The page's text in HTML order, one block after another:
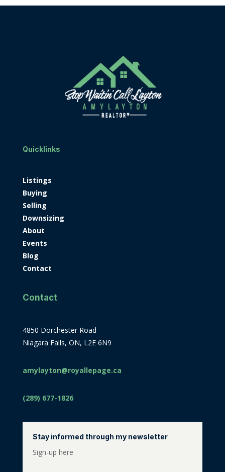
Quicklinks
Listings
Buying
Selling
Downsizing
About
Events
Blog
Contact
Contact
4850 Dorchester Road
Niagara Falls, ON, L2E 6N9
amylayton@royallepage.ca
(289) 677-1826
Stay informed through my newsletter
Sign-up here